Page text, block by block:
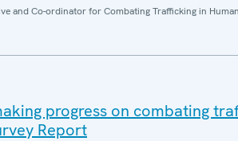
and Co-ordinator for Combating Trafficking in
progress on combating
Report